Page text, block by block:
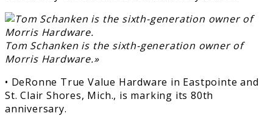
Tom Schanken is the sixth-generation owner of
Morris Hardware.»
• DeRonne True Value Hardware in Eastpointe and
St. Clair Shores, Mich., is marking its 80th
anniversary.